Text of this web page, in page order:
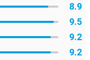
8.9
9.5
9.2
9.2